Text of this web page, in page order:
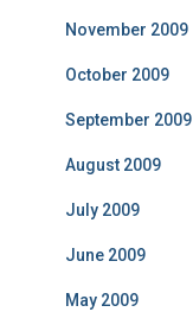
November 2009
October 2009
September 2009
August 2009
July 2009
June 2009
May 2009